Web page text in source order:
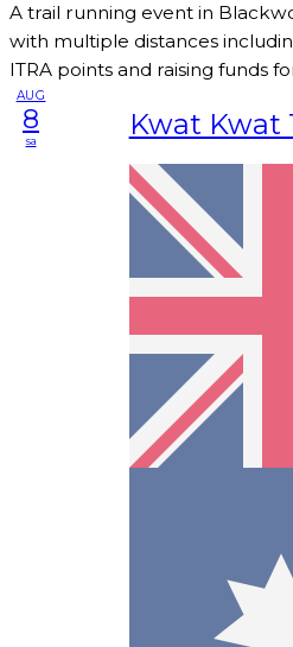
A trail running event in
with multiple distances
ITRA points and raising funds
AUG
8
sa Kwat Kwat